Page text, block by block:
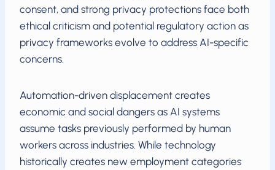
consent, and strong privacy protections face both
ethical criticism and potential regulatory action as
privacy frameworks evolve to address AI-specific
concerns.
Automation-driven displacement creates
economic and social dangers as AI systems
assume tasks previously performed by human
workers across industries. While technology
historically creates new employment categories